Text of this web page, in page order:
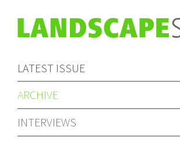
LATEST ISSUE
ARCHIVE
INTERVIEWS